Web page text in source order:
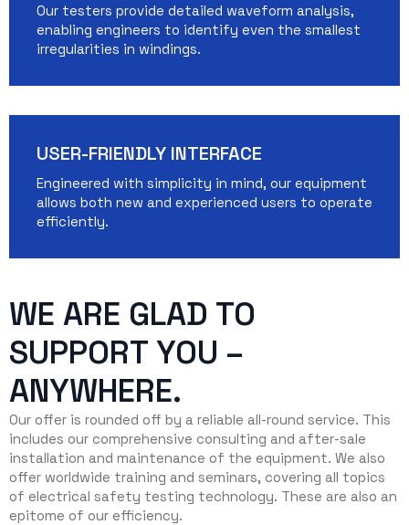
Our testers provide detailed waveform analysis,
enabling engineers to identify even the smallest
irregularities in windings.
USER-FRIENDLY INTERFACE
Engineered with simplicity in mind, our equipment
allows both new and experienced users to operate
efficiently.
WE ARE GLAD TO
SUPPORT YOU –
ANYWHERE.
Our offer is rounded off by a reliable all-round service. This
includes our comprehensive consulting and after-sale
installation and maintenance of the equipment. We also
offer worldwide training and seminars, covering all topics
of electrical safety testing technology. These are also an
epitome of our efficiency.